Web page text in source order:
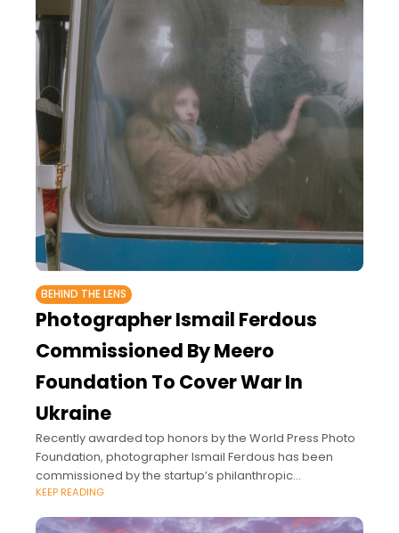
BEHIND THE LENS
Photographer Ismail Ferdous
Commissioned By Meero
Foundation To Cover War In
Ukraine
Recently awarded top honors by the World Press Photo
Foundation, photographer Ismail Ferdous has been
commissioned by the startup’s philanthropic
photojournalism program to document the daily lives of
Ukrainian refugees since
KEEP READING